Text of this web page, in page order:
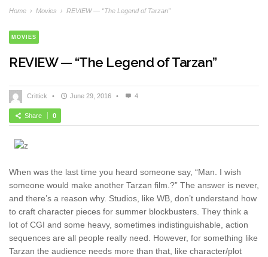
Home › Movies › REVIEW — “The Legend of Tarzan”
MOVIES
REVIEW — “The Legend of Tarzan”
Crittick • June 29, 2016 • 4
Share 0
When was the last time you heard someone say, “Man. I wish
someone would make another Tarzan film.?” The answer is never,
and there’s a reason why. Studios, like WB, don’t understand how
to craft character pieces for summer blockbusters. They think a
lot of CGI and some heavy, sometimes indistinguishable, action
sequences are all people really need. However, for something like
Tarzan the audience needs more than that, like character/plot